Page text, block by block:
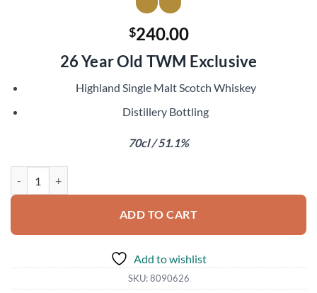
$240.00
26 Year Old TWM Exclusive
Highland Single Malt Scotch Whiskey
Distillery Bottling
70cl / 51.1%
ADD TO CART
Add to wishlist
SKU:8090626